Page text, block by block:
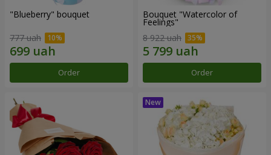
"Blueberry" bouquet
777 uah
Order
Bouquet "Watercolor of
Feelings"
8 922 uah
Order